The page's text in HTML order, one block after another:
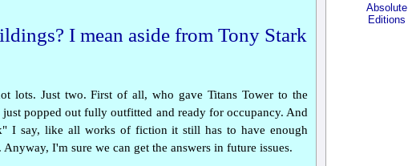
I mean aside from Tony Stark
lots. Just two. First of all, who gave Titans Tower to the
popped out fully outfitted and ready for occupancy. And
I say, like all works of fiction it still has to have enough
I'm sure we can get the answers in future issues.
Absolute
Editions